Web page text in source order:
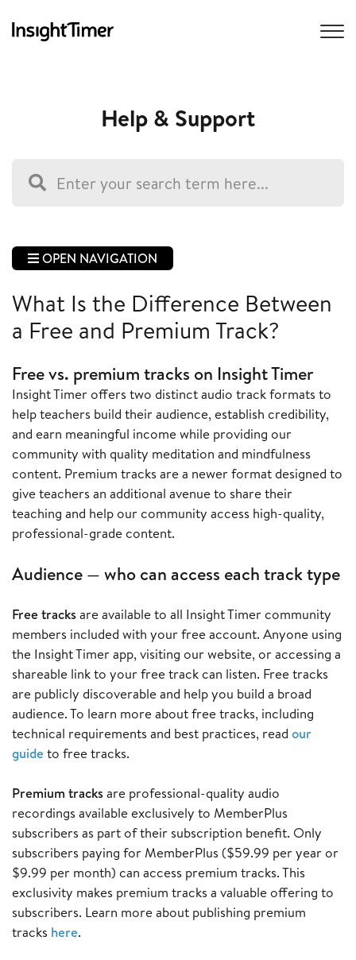
Help & Support
OPEN NAVIGATION
What Is the Difference Between
a Free and Premium Track?
Free vs. premium tracks on Insight Timer
Insight Timer offers two distinct audio track formats to
help teachers build their audience, establish credibility,
and earn meaningful income while providing our
community with quality meditation and mindfulness
content. Premium tracks are a newer format designed to
give teachers an additional avenue to share their
teaching and help our community access high-quality,
professional-grade content.
Audience — who can access each track type
Free tracksare available to all Insight Timer community
members included with your free account. Anyone using
the Insight Timer app, visiting our website, or accessing a
shareable link to your free track can listen. Free tracks
are publicly discoverable and help you build a broad
audience. To learn more about free tracks, including
technical requirements and best practices, read our
guideto free tracks.
Premium tracksare professional-quality audio
recordings available exclusively to MemberPlus
subscribers as part of their subscription benefit. Only
subscribers paying for MemberPlus ($59.99 per year or
$9.99 per month) can access premium tracks. This
exclusivity makes premium tracks a valuable offering to
subscribers. Learn more about publishing premium
tracks here.